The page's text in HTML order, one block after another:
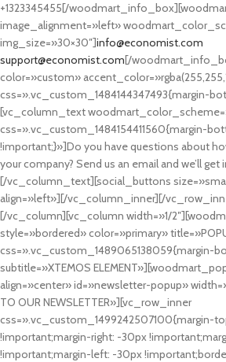
+1323345455[/
image_alignment=»left»
img_size=»30×30″]info@economist.com
support@economist.com[/
color=»custom»
css=».vc_custom_1484144347493{margin-
[vc_column_text
css=».vc_custom_1484154411560{margin-
!important;}»]Do you have questions about
your company? Send us an email and we’ll get
[/vc_column_text][social_buttons
align=»left»][/vc_column_inner][/
[/vc_column][vc_column width=»1/
style=»bordered» color=»primary»
css=».vc_custom_1489065138059{margin-
subtitle=»XTEMOS
align=»center» id=»newsletter-popup»
TO OUR NEWSLETTER»][vc_row_inner
css=».vc_custom_1499242507100{margin-
!important;margin-right: -30px
!important;margin-left: -30px